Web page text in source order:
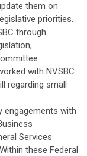
them on
priorities.
through
with NVSBC
regarding small
engagements with
Services
these Federal